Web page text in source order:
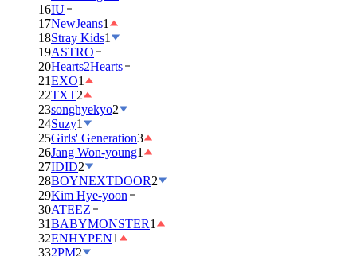
16IU
17NewJeans1
18Stray Kids1
19ASTRO
20Hearts2Hearts
21EXO1
22TXT2
23songhyekyo2
24Suzy1
25Girls' Generation3
26Jang Won-young1
27IDID2
28BOYNEXTDOOR2
29Kim Hye-yoon
30ATEEZ
31BABYMONSTER1
32ENHYPEN1
332PM2